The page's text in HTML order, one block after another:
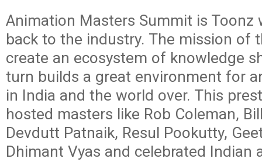
Animation Masters Summit is Toonz
back to the industry. The mission of
create an ecosystem of knowledge
turn builds a great environment for
in India and the world over. This
hosted masters like Rob Coleman,
Devdutt Patnaik, Resul Pookutty,
Dhimant Vyas and celebrated Indian